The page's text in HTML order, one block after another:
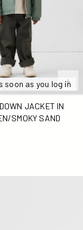
soon as you log in
JACKET IN
SMOKY SAND